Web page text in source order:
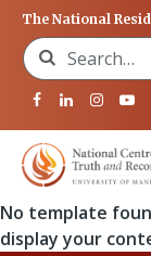
The National
Search for:
No template
display your